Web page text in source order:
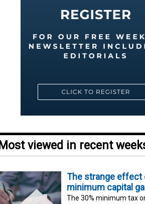
Most viewed in recent
The strange effect
minimum capital
The 30% minimum tax